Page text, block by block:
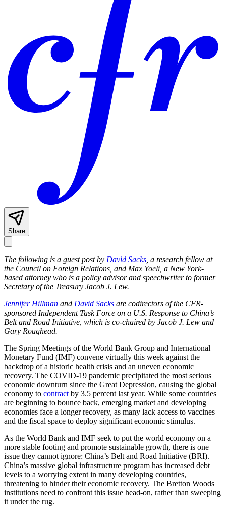
Share
The following is a guest post by David Sacks , a research fellow at
the Council on Foreign Relations, and Max Yoeli, a New York-
based attorney who is a policy advisor and speechwriter to former
Secretary of the Treasury Jacob J. Lew.
Jennifer Hillman and David Sacks are codirectors of the CFR-
sponsored Independent Task Force on a U.S. Response to China’s
Belt and Road Initiative, which is co-chaired by Jacob J. Lew and
Gary Roughead.
The Spring Meetings of the World Bank Group and International
Monetary Fund (IMF) convene virtually this week against the
backdrop of a historic health crisis and an uneven economic
recovery. The COVID-19 pandemic precipitated the most serious
economic downturn since the Great Depression, causing the global
economy to contract by 3.5 percent last year. While some countries
are beginning to bounce back, emerging market and developing
economies face a longer recovery, as many lack access to vaccines
and the fiscal space to deploy significant economic stimulus.
As the World Bank and IMF seek to put the world economy on a
more stable footing and promote sustainable growth, there is one
issue they cannot ignore: China’s Belt and Road Initiative (BRI).
China’s massive global infrastructure program has increased debt
levels to a worrying extent in many developing countries,
threatening to hinder their economic recovery. The Bretton Woods
institutions need to confront this issue head-on, rather than sweeping
it under the rug.